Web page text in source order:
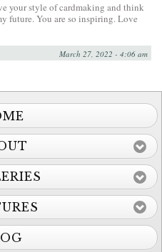
your style of cardmaking and think
future. You are so inspiring. Love
March 27, 2022 - 4:06 am